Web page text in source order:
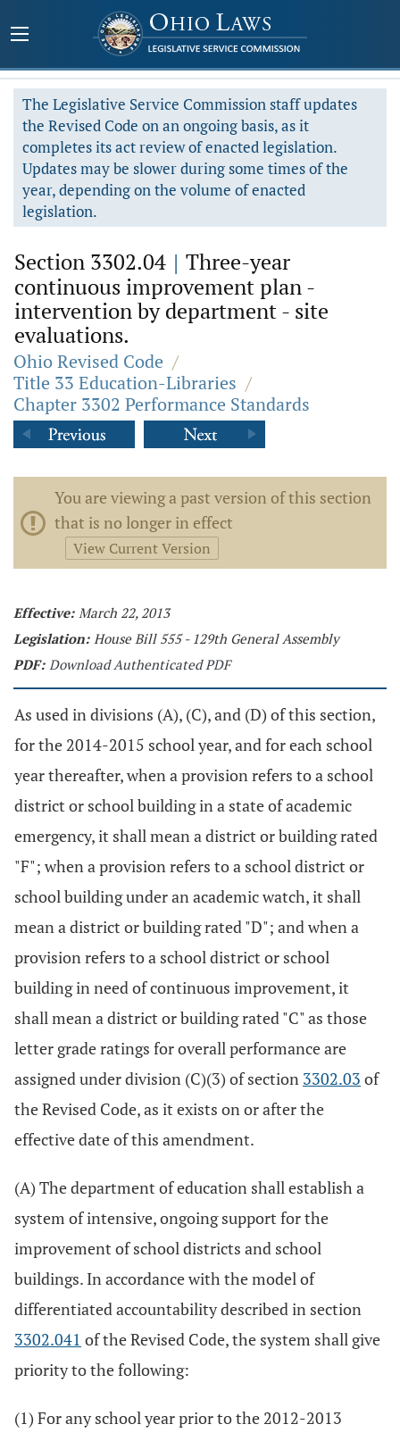
The Legislative Service Commission staff updates
the Revised Code on an ongoing basis, as it
completes its act review of enacted legislation.
Updates may be slower during some times of the
year, depending on the volume of enacted
legislation.
Section 3302.04 | Three-year
continuous improvement plan -
intervention by department - site
evaluations.
Ohio Revised Code /
Title 33 Education-Libraries /
Chapter 3302 Performance Standards
You are viewing a past version of this section
that is no longer in effect
View Current Version
Effective: March 22, 2013
Legislation: House Bill 555 - 129th General Assembly
PDF: Download Authenticated PDF
As used in divisions (A), (C), and (D) of this section,
for the 2014-2015 school year, and for each school
year thereafter, when a provision refers to a school
district or school building in a state of academic
emergency, it shall mean a district or building rated
"F"; when a provision refers to a school district or
school building under an academic watch, it shall
mean a district or building rated "D"; and when a
provision refers to a school district or school
building in need of continuous improvement, it
shall mean a district or building rated "C" as those
letter grade ratings for overall performance are
assigned under division (C)(3) of section 3302.03 of
the Revised Code, as it exists on or after the
effective date of this amendment.
(A) The department of education shall establish a
system of intensive, ongoing support for the
improvement of school districts and school
buildings. In accordance with the model of
differentiated accountability described in section
3302.041 of the Revised Code, the system shall give
priority to the following:
(1) For any school year prior to the 2012-2013